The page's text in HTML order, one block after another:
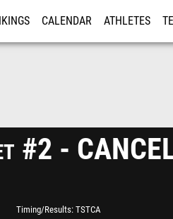
CALENDAR ATHLETES
#2 -
Timing/Results TSTCA